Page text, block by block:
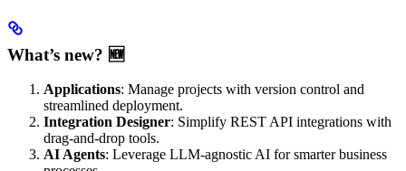
What’s new? 🆕
Applications: Manage projects with version control and
streamlined deployment.
Integration Designer: Simplify REST API integrations with
drag-and-drop tools.
AI Agents: Leverage LLM-agnostic AI for smarter business